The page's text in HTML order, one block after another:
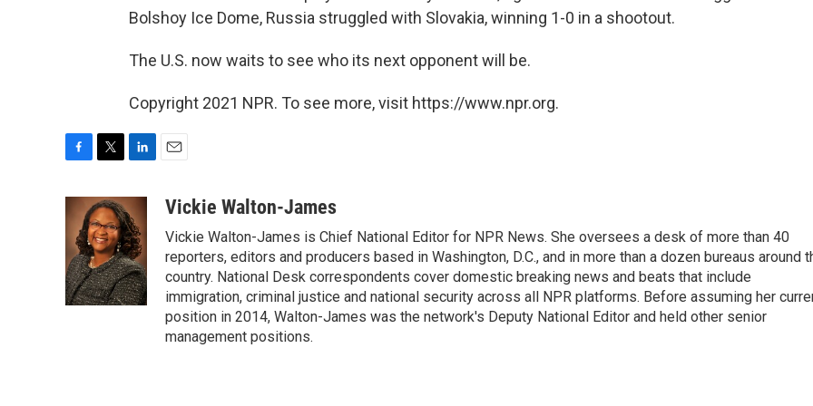
Bolshoy Ice Dome, Russia struggled with Slovakia, winning 1-0 in a shootout.
The U.S. now waits to see who its next opponent will be.
Copyright 2021 NPR. To see more, visit https://www.npr.org.
c
e
o
o
k
i
t
t
e
r
n
k
e
d
I
n
aVickie Walton-James
Vickie Walton-James is Chief National Editor for NPR News. She oversees a desk of more than 40
reporters, editors and producers based in Washington, D.C., and in more than a dozen bureaus around
country. National Desk correspondents cover domestic breaking news and beats that include
immigration, criminal justice and national security across all NPR platforms. Before assuming her
position in 2014, Walton-James was the network's Deputy National Editor and held other senior
management positions.